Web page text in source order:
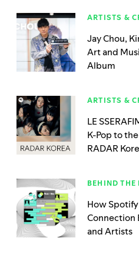
ARTISTS &
Jay Chou,
Art and
Album
ARTISTS &
LE
K-Pop to
RADAR
BEHIND THE
How
Connection
and Artists